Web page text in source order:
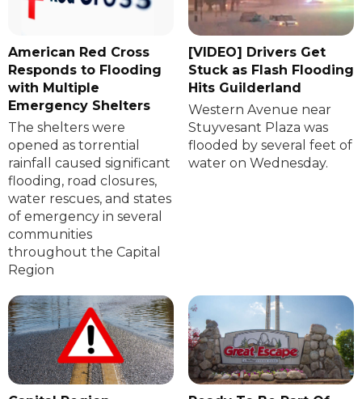
American Red Cross
Responds to Flooding
with Multiple
Emergency Shelters
The shelters were
opened as torrential
rainfall caused significant
flooding, road closures,
water rescues, and states
of emergency in several
communities
throughout the Capital
Region
[VIDEO] Drivers Get
Stuck as Flash Flooding
Hits Guilderland
Western Avenue near
Stuyvesant Plaza was
flooded by several feet of
water on Wednesday.